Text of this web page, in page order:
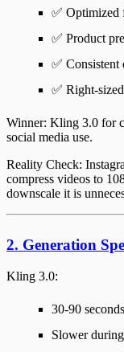
✅ Optimized
✅ Product
✅ Consistent
✅ Right-
Winner: Kling 3.0 for
social media use.
Reality Check:
compress videos to
downscale it is
2. Generation
Kling 3.0:
30-90
Slower